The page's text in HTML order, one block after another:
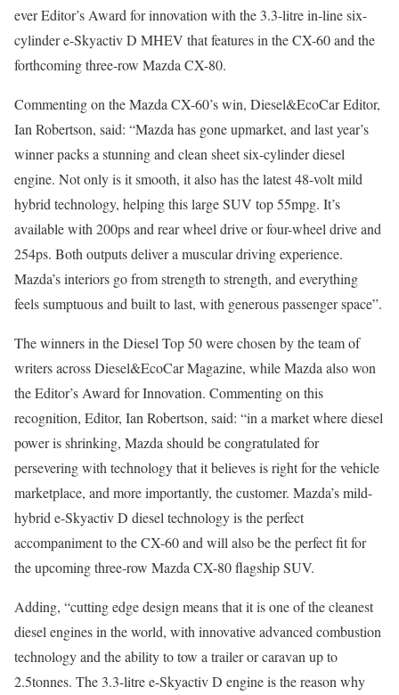
ever Editor’s Award for innovation with the 3.3-litre in-line six-
cylinder e-Skyactiv D MHEV that features in the CX-60 and the
forthcoming three-row Mazda CX-80.
Commenting on the Mazda CX-60’s win, Diesel&EcoCar Editor,
Ian Robertson, said: “Mazda has gone upmarket, and last year’s
winner packs a stunning and clean sheet six-cylinder diesel
engine. Not only is it smooth, it also has the latest 48-volt mild
hybrid technology, helping this large SUV top 55mpg. It’s
available with 200ps and rear wheel drive or four-wheel drive and
254ps. Both outputs deliver a muscular driving experience.
Mazda’s interiors go from strength to strength, and everything
feels sumptuous and built to last, with generous passenger space”.
The winners in the Diesel Top 50 were chosen by the team of
writers across Diesel&EcoCar Magazine, while Mazda also won
the Editor’s Award for Innovation. Commenting on this
recognition, Editor, Ian Robertson, said: “in a market where diesel
power is shrinking, Mazda should be congratulated for
persevering with technology that it believes is right for the vehicle
marketplace, and more importantly, the customer. Mazda’s mild-
hybrid e-Skyactiv D diesel technology is the perfect
accompaniment to the CX-60 and will also be the perfect fit for
the upcoming three-row Mazda CX-80 flagship SUV.
Adding, “cutting edge design means that it is one of the cleanest
diesel engines in the world, with innovative advanced combustion
technology and the ability to tow a trailer or caravan up to
2.5tonnes. The 3.3-litre e-Skyactiv D engine is the reason why